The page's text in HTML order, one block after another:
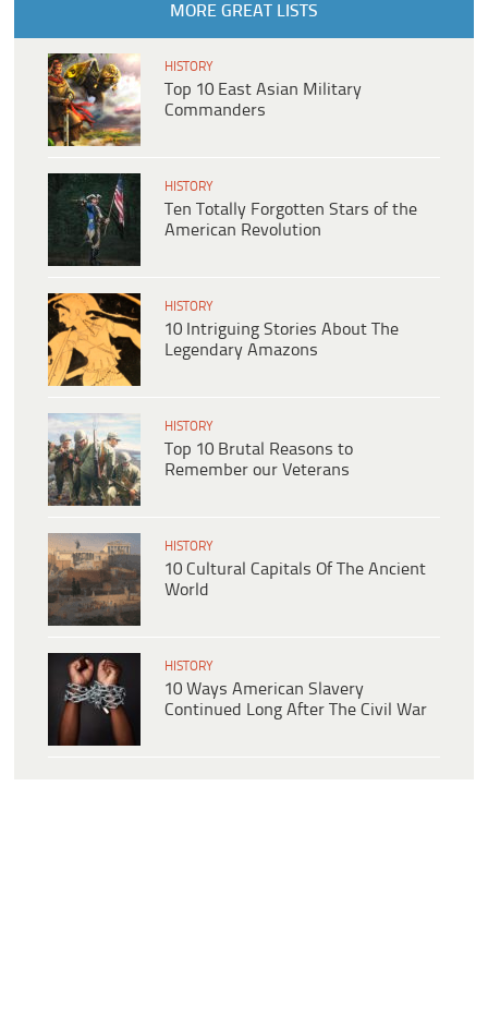
MORE GREAT LISTS
HISTORY
Top 10 East Asian Military
Commanders
HISTORY
Ten Totally Forgotten Stars of the
American Revolution
HISTORY
10 Intriguing Stories About The
Legendary Amazons
HISTORY
Top 10 Brutal Reasons to
Remember our Veterans
HISTORY
10 Cultural Capitals Of The Ancient
World
HISTORY
10 Ways American Slavery
Continued Long After The Civil War